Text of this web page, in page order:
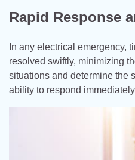
Rapid Response
In any electrical emergency,
resolved swiftly, minimizing
situations and determine the
ability to respond